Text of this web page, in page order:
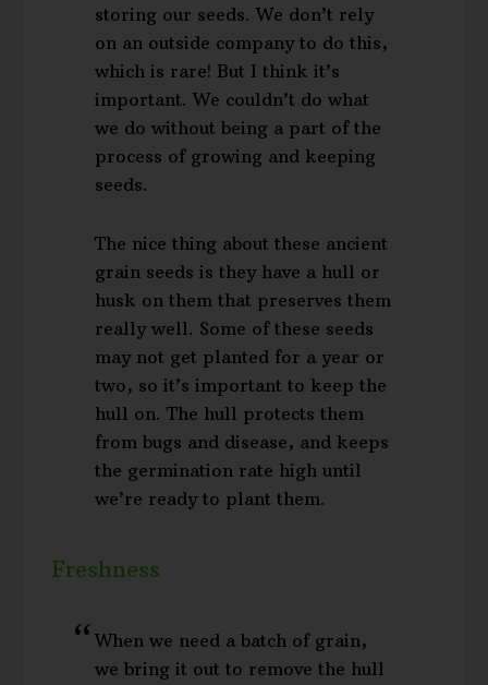
storing our seeds. We don’t rely
on an outside company to do this,
which is rare! But I think it’s
important. We couldn’t do what
we do without being a part of the
process of growing and keeping
seeds.
The nice thing about these ancient
grain seeds is they have a hull or
husk on them that preserves them
really well. Some of these seeds
may not get planted for a year or
two, so it’s important to keep the
hull on. The hull protects them
from bugs and disease, and keeps
the germination rate high until
we’re ready to plant them.
Freshness
When we need a batch of grain,
we bring it out to remove the hull